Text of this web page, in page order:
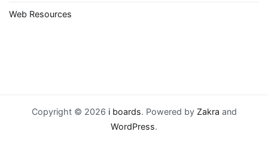
Web Resources
Copyright © 2026 i boards. Powered by Zakra and
WordPress.